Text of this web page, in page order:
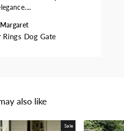
Margaret
Rings Dog Gate
also like
Sale